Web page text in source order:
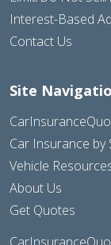
Interest-Based
Contact Us
Site
Car Insurance by
Vehicle
About Us
Get Quotes